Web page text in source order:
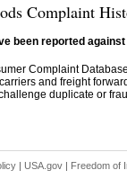
Complaint
been reported
Complaint
and freight
duplicate or
| USA.gov | Freedom of